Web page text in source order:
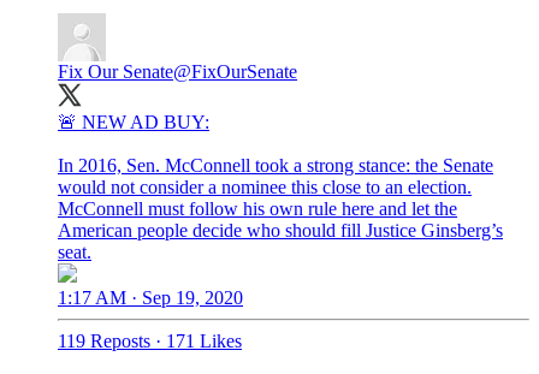
Fix Our Senate@FixOurSenate
🚨 NEW AD BUY:
In 2016, Sen. McConnell took a strong stance: the Senate
would not consider a nominee this close to an election.
McConnell must follow his own rule here and let the
American people decide who should fill Justice Ginsberg’s
seat.
1:17 AM · Sep 19, 2020
119 Reposts · 171 Likes